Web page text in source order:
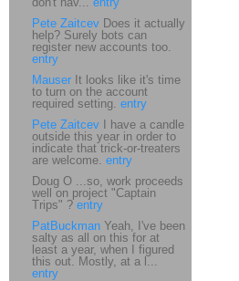
Pete Zaitcev Does it actually
help? Surely bots can
register new accounts too.
entry
Mauser It looks like it's time
to turn on the account
required setting. entry
Pete Zaitcev I have a candle
outside this year in order to
indicate that trick-or-treaters
are welcome. entry
Doug O ...so, work proceeds
well on project "Captain
Trips" ? entry
PatBuckman Yeah, I've been
salty as all on this for at
least a year, when I figured
this out. Mostly, at a l...
entry